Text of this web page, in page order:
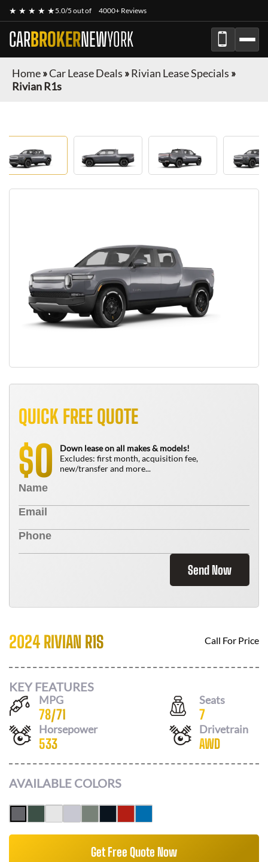
★ ★ ★ ★ ★5.0/5 out of 4000+ Reviews
CARBROKERNEWYORK
Home»Car Lease Deals »Rivian Lease Specials »
Rivian R1s
QUICK FREE QUOTE
$0
Down lease on all makes & models!
Excludes: first month, acquisition fee,
new/transfer and more...
Send Now
2024 RIVIAN R1S Call For Price
KEY FEATURES
MPG
78/71
Seats
7
Horsepower
533
Drivetrain
AWD
AVAILABLE COLORS
Get Free Quote Now